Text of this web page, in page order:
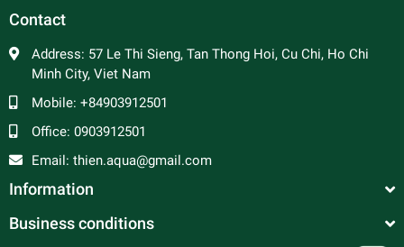
Contact
Address: 57 Le Thi Sieng, Tan Thong Hoi, Cu Chi, Ho Chi
Minh City, Viet Nam
Mobile: +84903912501
Office: 0903912501
Email: thien.aqua@gmail.com
Information
Business conditions